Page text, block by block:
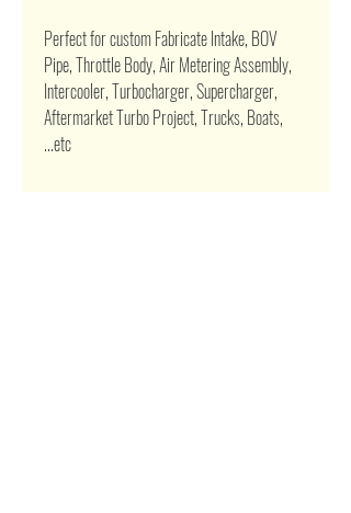
Perfect for custom Fabricate Intake, BOV
Pipe, Throttle Body, Air Metering Assembly,
Intercooler, Turbocharger, Supercharger,
Aftermarket Turbo Project, Trucks, Boats,
...etc